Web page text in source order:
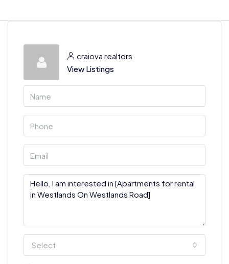
craiova realtors
View Listings
Select